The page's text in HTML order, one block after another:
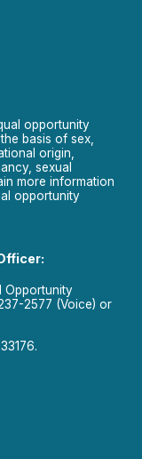
opportunity
basis of sex,
origin,
sexual
more information
opportunity
Opportunity
2577 (Voice) or